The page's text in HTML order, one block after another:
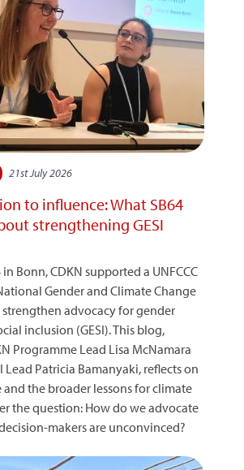
21st July 2026
to influence: What SB64
strengthening GESI
Bonn, CDKN supported a UNFCCC
Gender and Climate Change
strengthen advocacy for gender
inclusion (GESI). This blog,
Programme Lead Lisa McNamara
Lead Patricia Bamanyaki, reflects on
and the broader lessons for climate
the question: How do we advocate
makers are unconvinced?